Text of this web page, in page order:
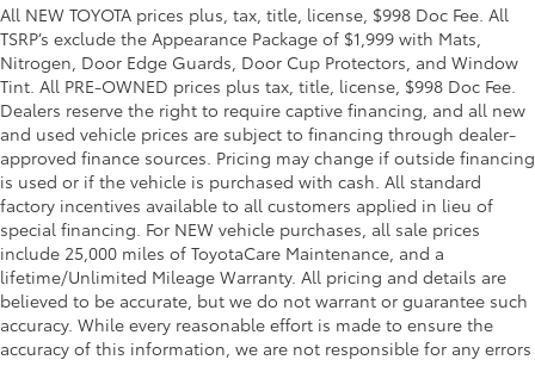
All NEW TOYOTA prices plus, tax, title, license, $998 Doc Fee. All
TSRP’s exclude the Appearance Package of $1,999 with Mats,
Nitrogen, Door Edge Guards, Door Cup Protectors, and Window
Tint. All PRE-OWNED prices plus tax, title, license, $998 Doc Fee.
Dealers reserve the right to require captive financing, and all new
and used vehicle prices are subject to financing through dealer-
approved finance sources. Pricing may change if outside financing
is used or if the vehicle is purchased with cash. All standard
factory incentives available to all customers applied in lieu of
special financing. For NEW vehicle purchases, all sale prices
include 25,000 miles of ToyotaCare Maintenance, and a
lifetime/Unlimited Mileage Warranty. All pricing and details are
believed to be accurate, but we do not warrant or guarantee such
accuracy. While every reasonable effort is made to ensure the
accuracy of this information, we are not responsible for any errors